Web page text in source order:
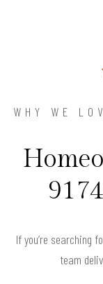
WHY WE
If you’re searching
team